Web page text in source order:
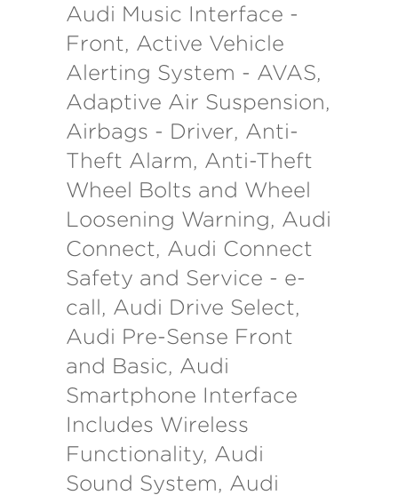
Audi Music Interface -
Front, Active Vehicle
Alerting System - AVAS,
Adaptive Air Suspension,
Airbags - Driver, Anti-
Theft Alarm, Anti-Theft
Wheel Bolts and Wheel
Loosening Warning, Audi
Connect, Audi Connect
Safety and Service - e-
call, Audi Drive Select,
Audi Pre-Sense Front
and Basic, Audi
Smartphone Interface
Includes Wireless
Functionality, Audi
Sound System, Audi